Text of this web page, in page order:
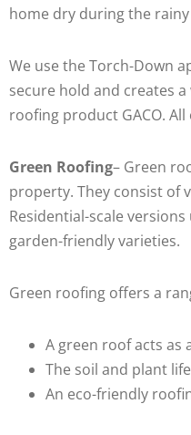
home dry during the rainy
We use the Torch-Down
secure hold and creates
roofing product GACO.
Green Roofing– Green
property. They consist of
Residential-scale
garden-friendly varieties.
Green roofing offers a
A green roof acts
The soil and plant
An eco-friendly